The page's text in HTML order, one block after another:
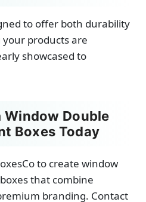
to offer both durability
products are
showcased to
Window Double
Boxes Today
to create window
that combine
branding. Contact